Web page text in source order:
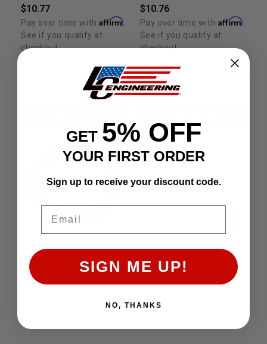
$10.77
Pay over time withAffirm
See if you qualify at
checkout.
$10.76
Pay over time with Affirm
See if you qualify at
checkout.
$10.76
GET 5% OFF
YOUR FIRST ORDER
Sign up to receive your discount code.
SIGN ME UP!
NO, THANKS